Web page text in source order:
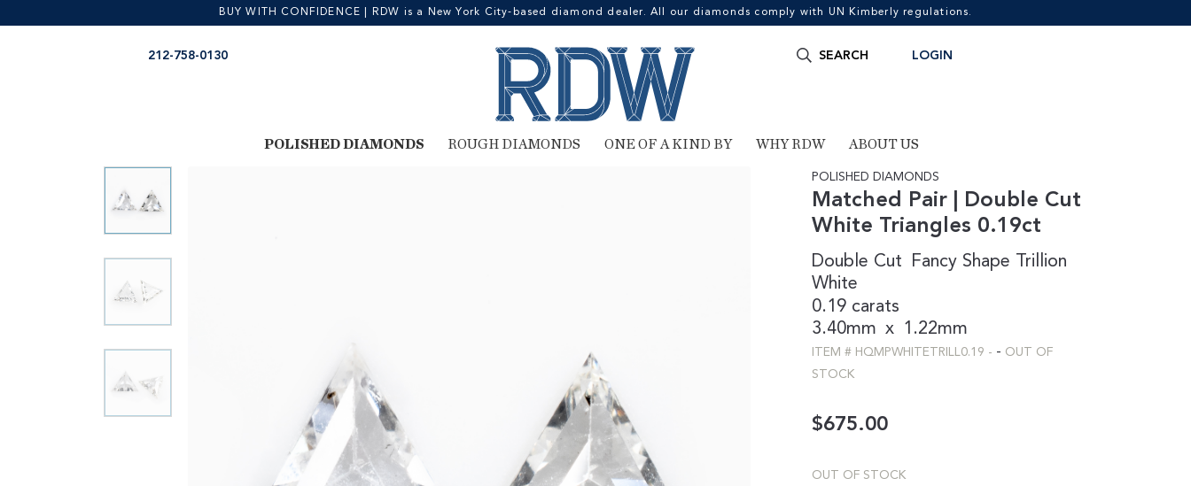
BUY WITH CONFIDENCE | RDW is a New York City-based diamond dealer. All our diamonds comply with UN Kimberly regulations.
LOGIN
212-758-0130
for:
POLISHED DIAMONDS ROUGH DIAMONDS ONE OF A KIND BY WHY RDW ABOUT US
POLISHED DIAMONDS
Matched Pair | Double Cut
White Triangles 0.19ct
Double Cut Fancy Shape
Trillion
White
0.19 carats
3.40mm x 1.22mm
ITEM # HQMPWHITETRILL0.19 - - OUT OF
STOCK
$675.00
OUT OF STOCK